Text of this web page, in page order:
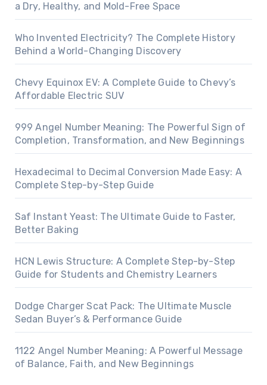
a Dry, Healthy, and Mold-Free Space
Who Invented Electricity? The Complete History
Behind a World-Changing Discovery
Chevy Equinox EV: A Complete Guide to Chevy’s
Affordable Electric SUV
999 Angel Number Meaning: The Powerful Sign of
Completion, Transformation, and New Beginnings
Hexadecimal to Decimal Conversion Made Easy: A
Complete Step-by-Step Guide
Saf Instant Yeast: The Ultimate Guide to Faster,
Better Baking
HCN Lewis Structure: A Complete Step-by-Step
Guide for Students and Chemistry Learners
Dodge Charger Scat Pack: The Ultimate Muscle
Sedan Buyer’s & Performance Guide
1122 Angel Number Meaning: A Powerful Message
of Balance, Faith, and New Beginnings